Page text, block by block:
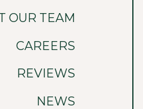
OUR TEAM
CAREERS
REVIEWS
NEWS